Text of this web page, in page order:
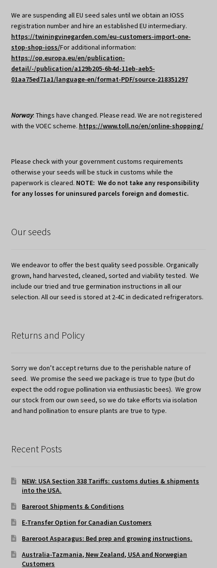
We are suspending all EU seed sales until we obtain an IOSS
registration number and hire an established EU intermediary.
https://twiningvinegarden.com/eu-customers-import-one-
stop-shop-ioss/For additional information:
https://op.europa.eu/en/publication-
detail/-/publication/a129b205-6b4d-11eb-aeb5-
01aa75ed71a1/language-en/format-PDF/source-218351297
Norway: Things have changed. Please read. We are not registered
with the VOEC scheme. https://www.toll.no/en/online-shopping/
Please check with your government customs requirements
otherwise your seeds will be stuck in customs while the
paperwork is cleared. NOTE: We do not take any responsibility
for any losses for uninsured parcels foreign and domestic.
Our seeds
We endeavor to offer the best quality seed possible. Organically
grown, hand harvested, cleaned, sorted and viability tested. We
include our tried and true germination instructions in all our
selection. All our seed is stored at 2-4C in dedicated refrigerators.
Returns and Policy
Sorry we don’t accept returns due to the perishable nature of
seed. We promise the seed we package is true to type (but do
expect the odd rogue pollination via enthusiastic bees). We grow
our stock from our own seed, so we do take efforts via isolation
and hand pollination to ensure plants are true to type.
Recent Posts
NEW: USA Section 338 Tariffs: customs duties & shipments
into the USA.
Bareroot Shipments & Conditions
E-Transfer Option for Canadian Customers
Bareroot Asparagus: Bed prep and growing instructions.
Australia-Tazmania, New Zealand, USA and Norwegian
Customers